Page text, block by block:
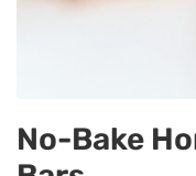
No-Bake